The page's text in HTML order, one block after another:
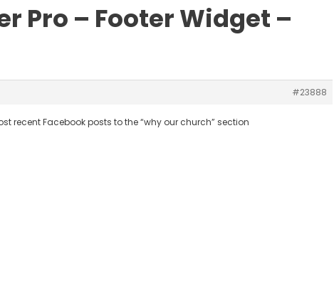
Pro – Footer Widget –
#23888
recent Facebook posts to the “why our church” section